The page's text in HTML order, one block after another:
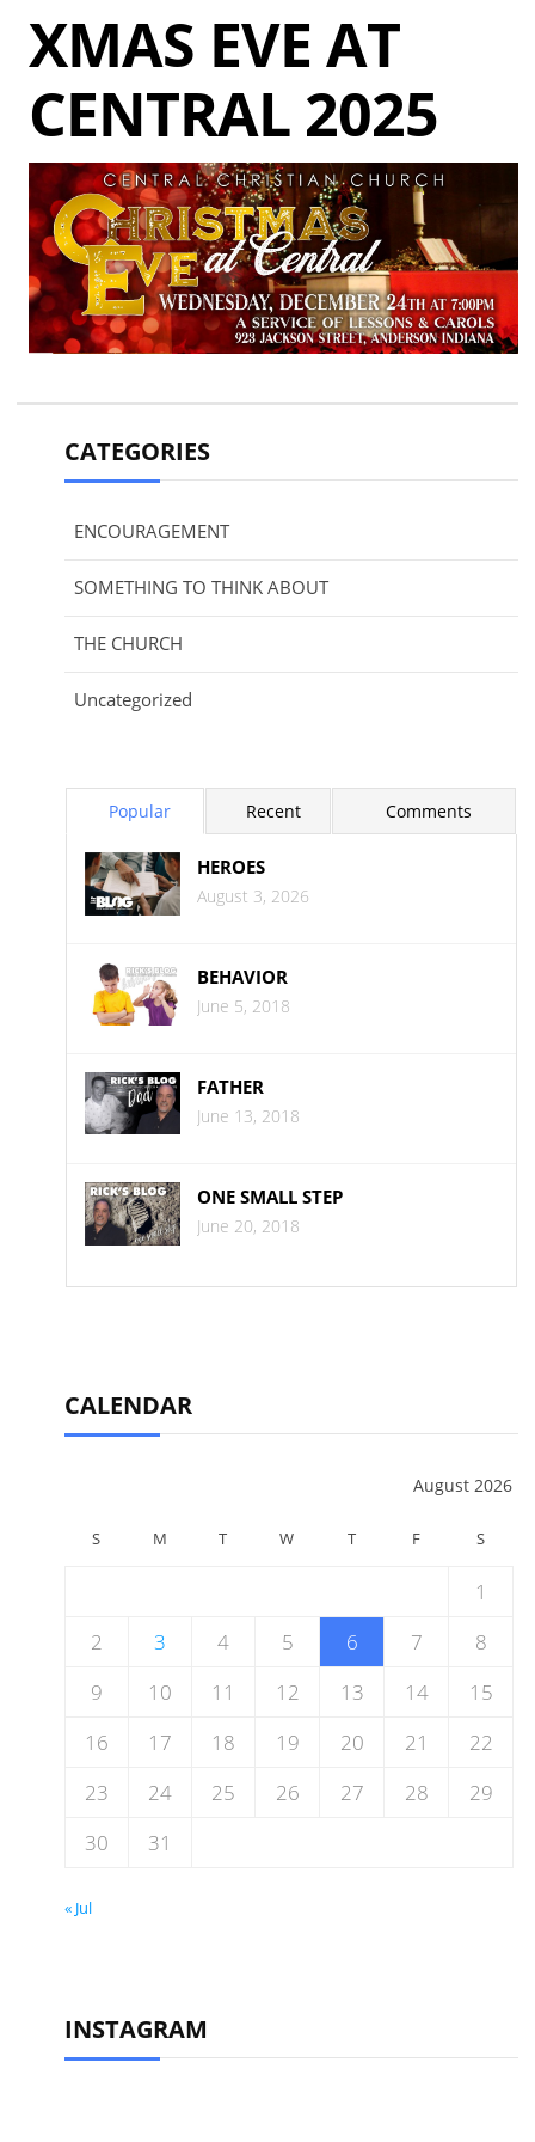
XMAS EVE AT
CENTRAL 2025
CATEGORIES
ENCOURAGEMENT
SOMETHING TO THINK ABOUT
THE CHURCH
Uncategorized
Popular Recent Comments
HEROES
August 3, 2026
BEHAVIOR
June 5, 2018
FATHER
June 13, 2018
ONE SMALL STEP
June 20, 2018
CALENDAR
August 2026
S M T W T F S
1
2
3 4 5 6 7
8
9
10 11 12 13 14
15
16
17 18 19 20 21
22
23
24 25 26 27 28
29
30
31
« Jul
INSTAGRAM